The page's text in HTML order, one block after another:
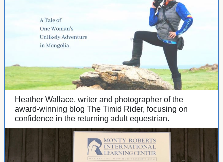
Heather Wallace, writer and photographer of the
award-winning blog The Timid Rider, focusing on
confidence in the returning adult equestrian.